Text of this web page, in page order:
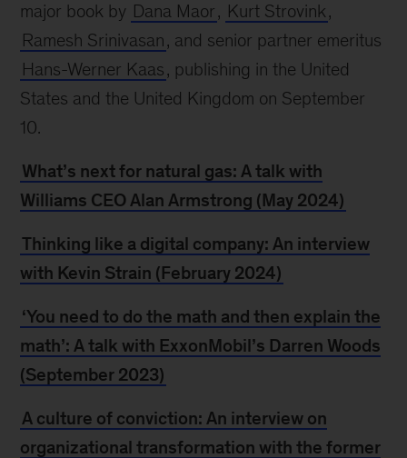
major book by Dana Maor, Kurt Strovink,
Ramesh Srinivasan, and senior partner emeritus
Hans-Werner Kaas, publishing in the United
States and the United Kingdom on September
10.
What’s next for natural gas: A talk with
Williams CEO Alan Armstrong (May 2024)
Thinking like a digital company: An interview
with Kevin Strain (February 2024)
‘You need to do the math and then explain the
math’: A talk with ExxonMobil’s Darren Woods
(September 2023)
A culture of conviction: An interview on
organizational transformation with the former